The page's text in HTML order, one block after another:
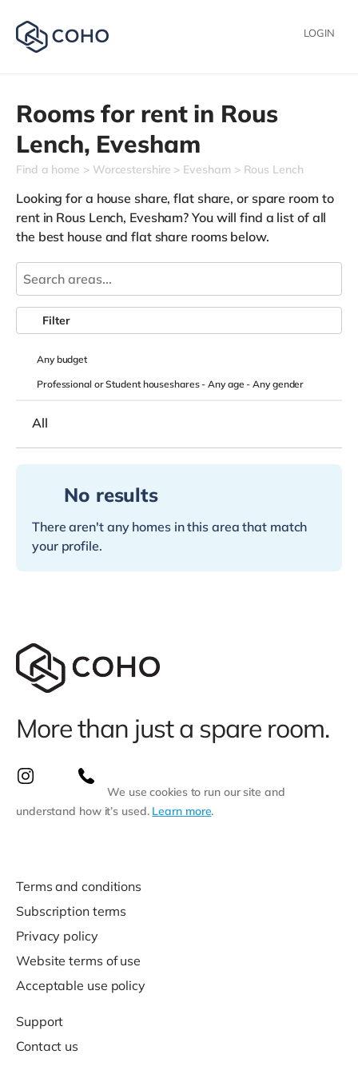
LOGIN
Rooms for rent in Rous
Lench, Evesham
Find a home Worcestershire Evesham Rous Lench
Looking for a house share, flat share, or spare room to
rent in Rous Lench, Evesham? You will find a list of all
the best house and flat share rooms below.
Anybudget
Professional or Student houseshares -Any age-Any gender
Filter
All
No results
There aren't any homes in this area that match
your profile.
More than just a spare room.
We use cookies to run our site and
understand how it’s used. Learn more.
Terms and conditions
Subscription terms
Privacy policy
Website terms of use
Acceptable use policy
Support
Contact us